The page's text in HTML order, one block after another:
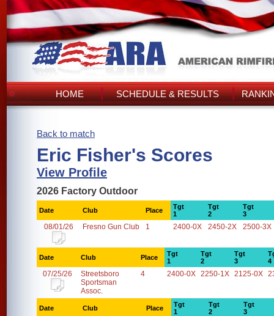
HOME SCHEDULE & RESULTS
Back to match
Eric Fisher's Scores
View Profile
2026 Factory Outdoor
Date Club Place
Tgt
1
Tgt
2
Tgt
3
08/01/26 Fresno Gun Club 1 2400-0X 2450-2X 2500-3X
Date Club Place
Tgt
1
Tgt
2
Tgt
3
4
07/25/26
Streetsboro
Sportsman
Assoc.
4 2400-0X 2250-1X 2125-0X
Date Club Place
Tgt
1
Tgt
2
Tgt
3